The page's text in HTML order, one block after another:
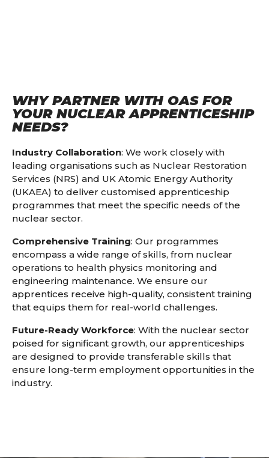
WHY PARTNER WITH OAS FOR
YOUR NUCLEAR APPRENTICESHIP
NEEDS?
Industry Collaboration: We work closely with
leading organisations such as Nuclear Restoration
Services (NRS) and UK Atomic Energy Authority
(UKAEA) to deliver customised apprenticeship
programmes that meet the specific needs of the
nuclear sector.
Comprehensive Training: Our programmes
encompass a wide range of skills, from nuclear
operations to health physics monitoring and
engineering maintenance. We ensure our
apprentices receive high-quality, consistent training
that equips them for real-world challenges.
Future-Ready Workforce: With the nuclear sector
poised for significant growth, our apprenticeships
are designed to provide transferable skills that
ensure long-term employment opportunities in the
industry.